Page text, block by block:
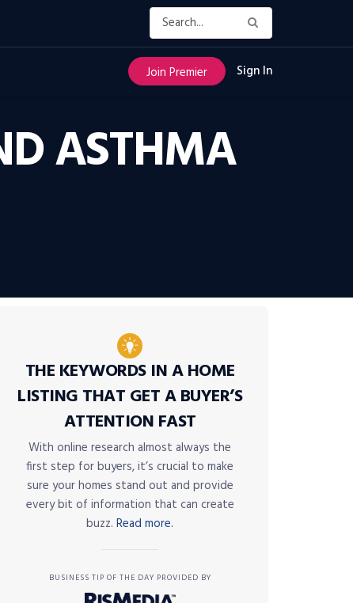
Join Premier Sign In
ASTHMA
THE KEYWORDS IN A HOME
LISTING THAT GET A BUYER’S
ATTENTION FAST
With online research almost always the
first step for buyers, it’s crucial to make
sure your homes stand out and provide
every bit of information that can create
buzz. Read more.
BUSINESS TIP OF THE DAY PROVIDED BY